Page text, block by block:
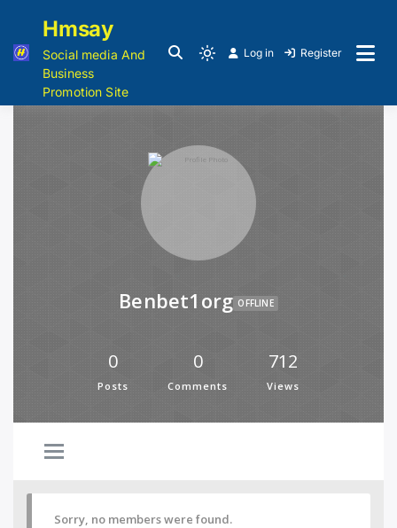
Hmsay
Social media And
Business
Promotion Site
Log in Register
Benbet1org OFFLINE
0
Posts
0
Comments
712
Views
Sorry, no members were found.